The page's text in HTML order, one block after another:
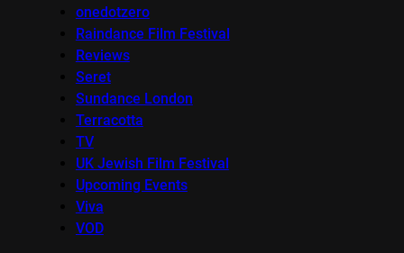
onedotzero
Raindance Film Festival
Reviews
Seret
Sundance London
Terracotta
TV
UK Jewish Film Festival
Upcoming Events
Viva
VOD